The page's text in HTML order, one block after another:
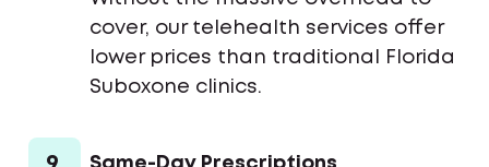
cover, our telehealth services offer
lower prices than traditional Florida
Suboxone clinics.